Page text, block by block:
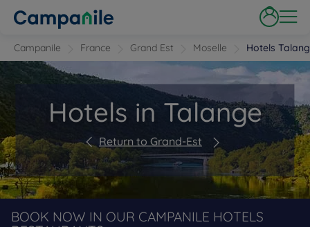
Campanile France Grand Est Moselle Hotels
Hotels in Talange
Return to Grand-Est
BOOK NOW IN OUR CAMPANILE HOTELS